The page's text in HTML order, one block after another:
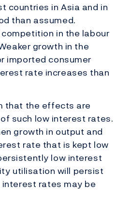
countries in Asia and in
than assumed.
in the labour
growth in the
imported consumer
rate increases than
that the effects are
such low interest rates.
growth in output and
rate that is kept low
low interest
utilisation will persist
rates may be